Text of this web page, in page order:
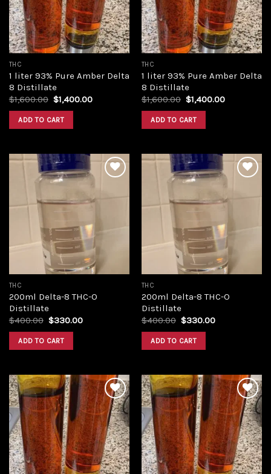
THC
1 liter 93% Pure Amber Delta
8 Distillate
$1,600.00 Original
was:
$1,600.00.
$1,400.00Current
ADD TO CART
THC
1 liter 93% Pure Amber Delta
8 Distillate
$1,600.00 Original
was:
$1,600.00.
$1,400.00Current
ADD TO CART
THC
200ml Delta-8 THC-O
Distillate
$400.00 Original
was:
$400.00.
$330.00Current
ADD TO CART
THC
200ml Delta-8 THC-O
Distillate
$400.00 Original
was:
$400.00.
$330.00Current
ADD TO CART
Add to
wishlist
Add to
wishlist